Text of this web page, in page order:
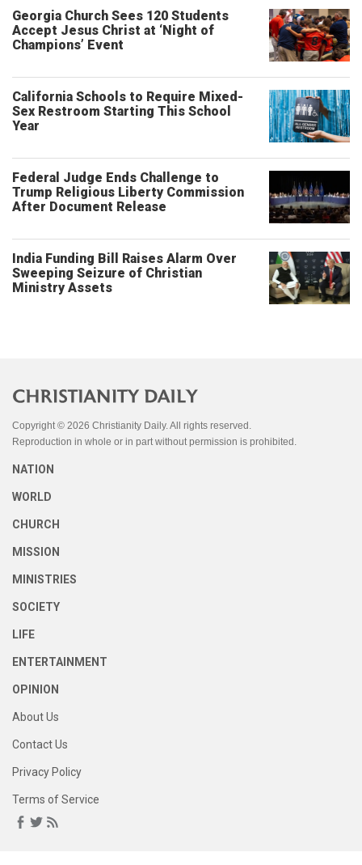
Georgia Church Sees 120 Students
Accept Jesus Christ at ‘Night of
Champions’ Event
California Schools to Require Mixed-
Sex Restroom Starting This School
Year
Federal Judge Ends Challenge to
Trump Religious Liberty Commission
After Document Release
India Funding Bill Raises Alarm Over
Sweeping Seizure of Christian
Ministry Assets
Copyright © 2026 Christianity Daily. All rights reserved.
Reproduction in whole or in part without permission is prohibited.
NATION
WORLD
CHURCH
MISSION
MINISTRIES
SOCIETY
LIFE
ENTERTAINMENT
OPINION
About Us
Contact Us
Privacy Policy
Terms of Service